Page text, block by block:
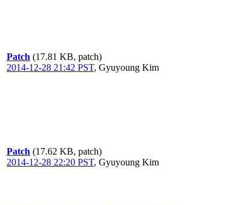
Patch (17.81 KB, patch)
2014-12-28 21:42 PST, Gyuyoung Kim
Patch (17.62 KB, patch)
2014-12-28 22:20 PST, Gyuyoung Kim